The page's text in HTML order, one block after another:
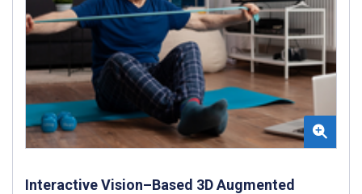
Interactive Vision–Based 3D Augmented